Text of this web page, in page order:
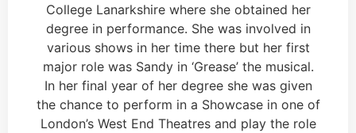
College Lanarkshire where she obtained her
degree in performance. She was involved in
various shows in her time there but her first
major role was Sandy in ‘Grease’ the musical.
In her final year of her degree she was given
the chance to perform in a Showcase in one of
London’s West End Theatres and play the role